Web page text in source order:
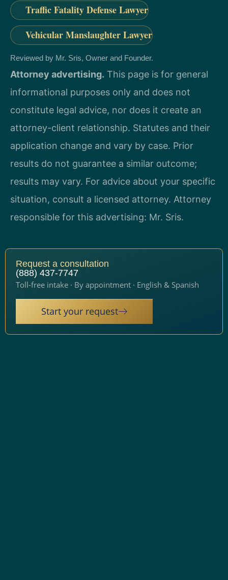
Traffic Fatality Defense Lawyer
Vehicular Manslaughter Lawyer
Reviewed by Mr. Sris, Owner and Founder.
Attorney advertising. This page is for general
informational purposes only and does not
constitute legal advice, nor does it create an
attorney-client relationship. Statutes and their
application change and vary by case. Prior
results do not guarantee a similar outcome;
results may vary. For advice about your specific
situation, consult a licensed attorney. Attorney
responsible for this advertising: Mr. Sris.
Request a consultation
(888) 437-7747
Toll-free intake · By appointment · English & Spanish
Start your request